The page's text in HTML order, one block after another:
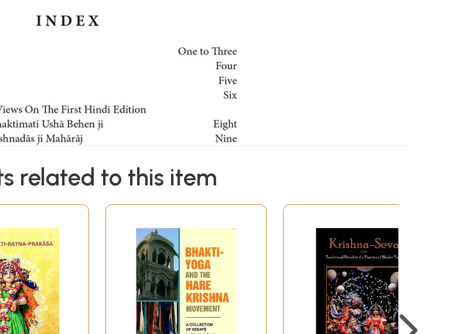
related to this item